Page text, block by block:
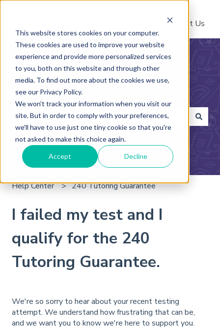
This website stores cookies on your computer.
These cookies are used to improve your website
experience and provide more personalized services
to you, both on this website and through other
media. To find out more about the cookies we use,
see our Privacy Policy.
We won't track your information when you visit our
site. But in order to comply with your preferences,
we'll have to use just one tiny cookie so that you're
not asked to make this choice again.
Accept Decline
Contact Us
How can we help you?
There are no suggestions because the search field is
Help Center 240 Tutoring Guarantee
I failed my test and I
qualify for the 240
Tutoring Guarantee.
We're so sorry to hear about your recent testing
attempt. We understand how frustrating that can be,
and we want you to know we're here to support you.